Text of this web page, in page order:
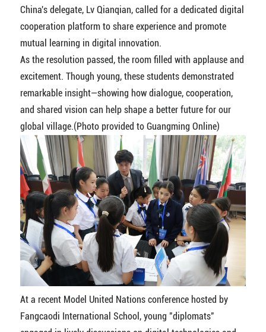
China's delegate, Lv Qianqian, called for a dedicated digital
cooperation platform to share experience and promote
mutual learning in digital innovation.
As the resolution passed, the room filled with applause and
excitement. Though young, these students demonstrated
remarkable insight—showing how dialogue, cooperation,
and shared vision can help shape a better future for our
global village.(Photo provided to Guangming Online)
At a recent Model United Nations conference hosted by
Fangcaodi International School, young "diplomats"